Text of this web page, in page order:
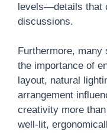
levels—details that
discussions.
Furthermore, many
the importance of
layout, natural
arrangement
creativity more
well-lit,